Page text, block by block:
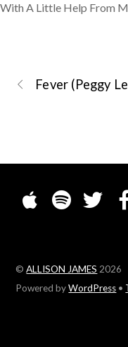
With A Little Help From
Fever (Peggy
©ALLISON JAMES 2026
Powered byWordPress •